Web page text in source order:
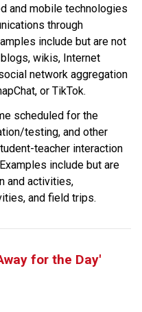
and mobile technologies
through
include but are not
wikis, Internet
network aggregation
or TikTok.
scheduled for the
testing, and other
teacher interaction
include but are
and activities,
and field trips.
for the Day'